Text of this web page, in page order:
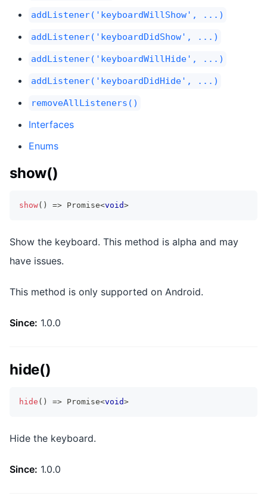
addListener('keyboardWillShow', ...)
addListener('keyboardDidShow', ...)
addListener('keyboardWillHide', ...)
addListener('keyboardDidHide', ...)
removeAllListeners()
Interfaces
Enums
show()
show( ) => Promise<void>
Show the keyboard. This method is alpha and may
have issues.
This method is only supported on Android.
Since: 1.0.0
hide()
hide ( ) => Promise<void>
Hide the keyboard.
Since: 1.0.0